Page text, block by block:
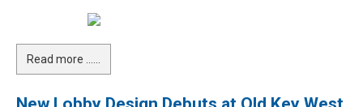
Read more …...